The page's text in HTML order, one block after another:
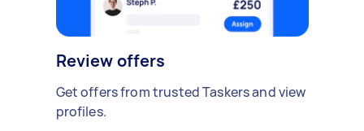
Review offers
Get offers from trusted Taskers and view
profiles.